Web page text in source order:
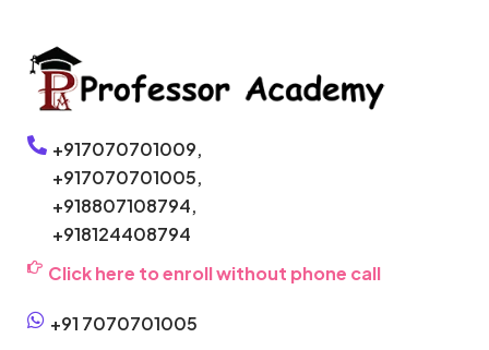
+917070701009,
+917070701005,
+918807108794,
+918124408794
Click here to enroll without phone call
+91 7070701005